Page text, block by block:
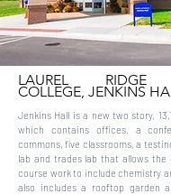
LAUREL RIDGE
COLLEGE, JENKINS
Jenkins Hall is a new two story,
which contains offices, a
commons, five classrooms, a
lab and trades lab that allows
course work to include chemistry
also includes a rooftop garden